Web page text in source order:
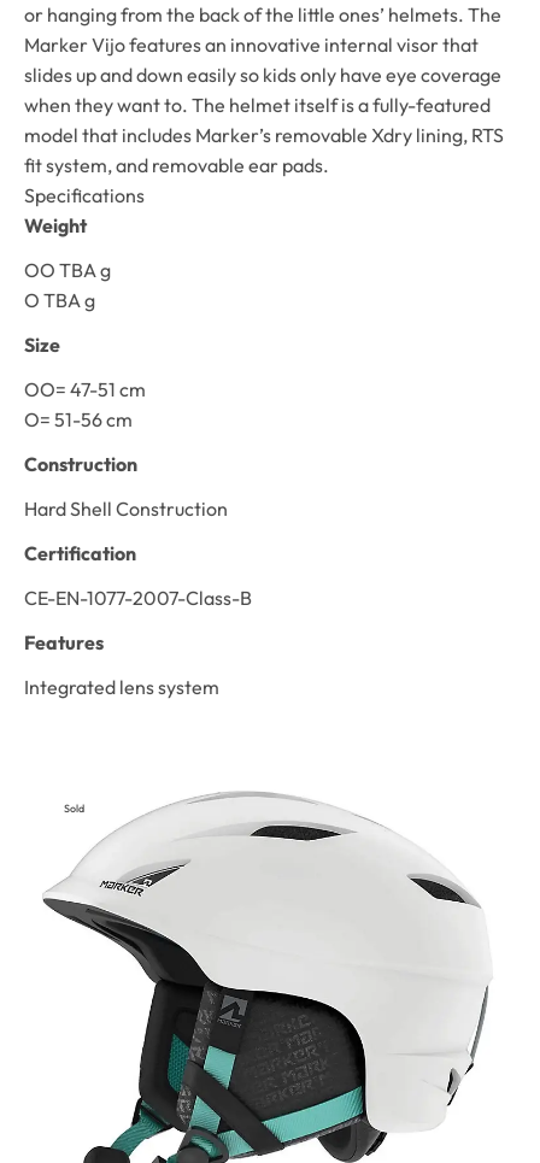
or hanging from the back of the little ones’ helmets. The
Marker Vijo features an innovative internal visor that
slides up and down easily so kids only have eye coverage
when they want to. The helmet itself is a fully-featured
model that includes Marker’s removable Xdry lining, RTS
fit system, and removable ear pads.
Specifications
Weight
OO TBA g
O TBA g
Size
OO= 47-51 cm
O= 51-56 cm
Construction
Hard Shell Construction
Certification
CE-EN-1077-2007-Class-B
Features
Integrated lens system
Sold